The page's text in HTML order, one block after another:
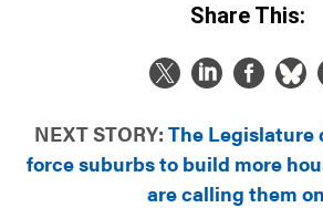
Share This:
NEXT STORY: The Legislature
force suburbs to build more
are calling them